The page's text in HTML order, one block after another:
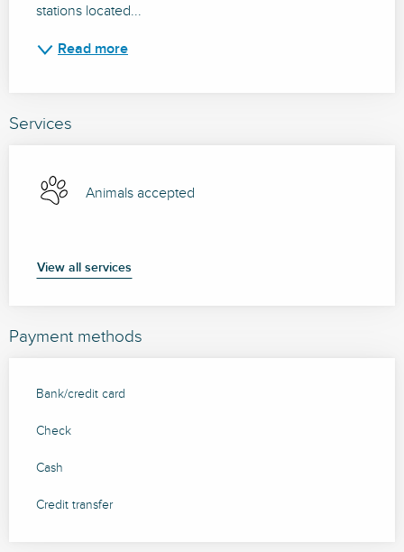
stations located...
Read more
Services
Animals accepted
View all services
Payment methods
Bank/credit card
Check
Cash
Credit transfer